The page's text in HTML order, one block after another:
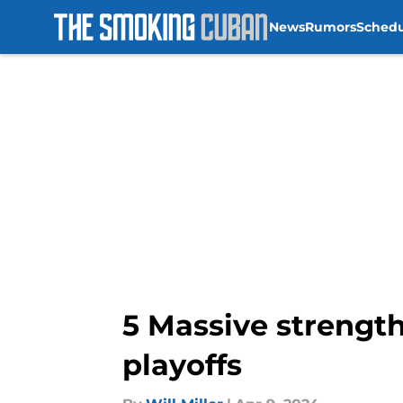
NewsRumors
5 Massive
playoffs